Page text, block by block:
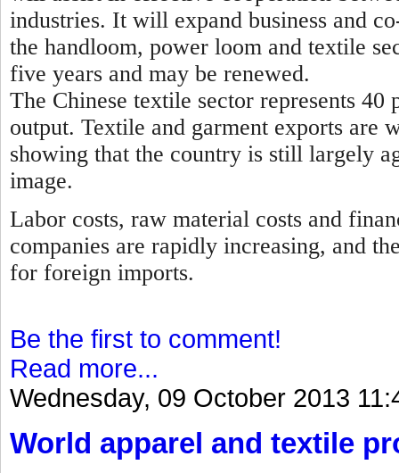
industries. It will expand business and
the handloom, power loom and textile
five years and may be renewed.
The Chinese textile sector represents
output. Textile and garment exports
showing that the country is still largely
image.
Labor costs, raw material costs and
companies are rapidly increasing, and
for foreign imports.
Be the first to comment!
Read more...
Wednesday, 09 October 2013
World apparel and textile